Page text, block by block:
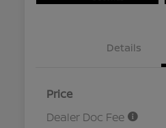
Details
Price
Dealer Doc Fee